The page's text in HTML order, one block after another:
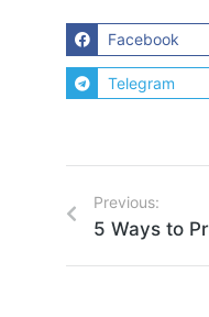
Facebook
Telegram
Previous: